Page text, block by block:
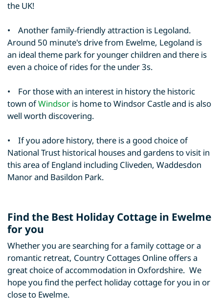
the UK!
• Another family-friendly attraction is Legoland.
Around 50 minute's drive from Ewelme, Legoland is
an ideal theme park for younger children and there is
even a choice of rides for the under 3s.
• For those with an interest in history the historic
town ofWindsor is home to Windsor Castle and is also
well worth discovering.
• If you adore history, there is a good choice of
National Trust historical houses and gardens to visit in
this area of England including Cliveden, Waddesdon
Manor and Basildon Park.
Find the Best Holiday Cottage in Ewelme
for you
Whether you are searching for a family cottage or a
romantic retreat, Country Cottages Online offers a
great choice of accommodation in Oxfordshire. We
hope you find the perfect holiday cottage for you in or
close to Ewelme.